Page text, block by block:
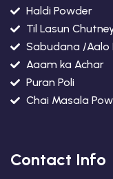
Haldi Powder
Til Lasun
Sabudana /Aalo
Aaam ka Achar
Puran Poli
Chai Masala
Contact Info